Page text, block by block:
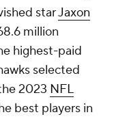
starJaxon
million
highest-paid
selected
2023 NFL
best players in